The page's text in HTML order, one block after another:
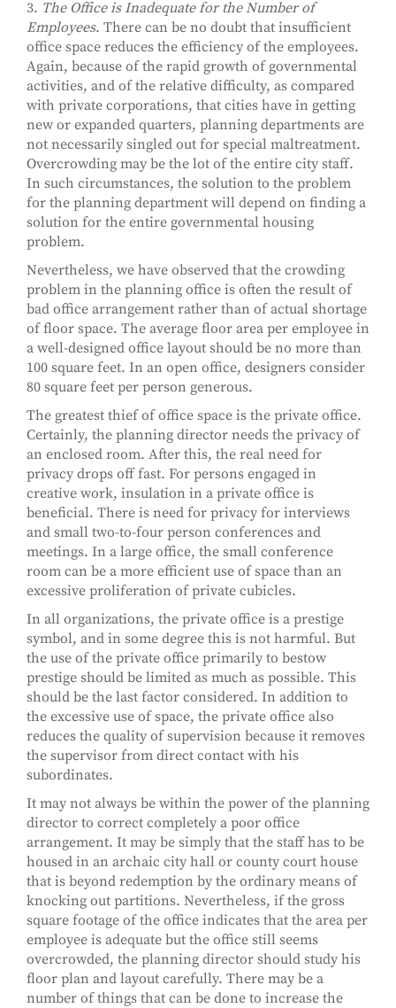
3. The Office is Inadequate for the Number of
Employees. There can be no doubt that insufficient
office space reduces the efficiency of the employees.
Again, because of the rapid growth of governmental
activities, and of the relative difficulty, as compared
with private corporations, that cities have in getting
new or expanded quarters, planning departments are
not necessarily singled out for special maltreatment.
Overcrowding may be the lot of the entire city staff.
In such circumstances, the solution to the problem
for the planning department will depend on finding a
solution for the entire governmental housing
problem.
Nevertheless, we have observed that the crowding
problem in the planning office is often the result of
bad office arrangement rather than of actual shortage
of floor space. The average floor area per employee in
a well-designed office layout should be no more than
100 square feet. In an open office, designers consider
80 square feet per person generous.
The greatest thief of office space is the private office.
Certainly, the planning director needs the privacy of
an enclosed room. After this, the real need for
privacy drops off fast. For persons engaged in
creative work, insulation in a private office is
beneficial. There is need for privacy for interviews
and small two-to-four person conferences and
meetings. In a large office, the small conference
room can be a more efficient use of space than an
excessive proliferation of private cubicles.
In all organizations, the private office is a prestige
symbol, and in some degree this is not harmful. But
the use of the private office primarily to bestow
prestige should be limited as much as possible. This
should be the last factor considered. In addition to
the excessive use of space, the private office also
reduces the quality of supervision because it removes
the supervisor from direct contact with his
subordinates.
It may not always be within the power of the planning
director to correct completely a poor office
arrangement. It may be simply that the staff has to be
housed in an archaic city hall or county court house
that is beyond redemption by the ordinary means of
knocking out partitions. Nevertheless, if the gross
square footage of the office indicates that the area per
employee is adequate but the office still seems
overcrowded, the planning director should study his
floor plan and layout carefully. There may be a
number of things that can be done to increase the